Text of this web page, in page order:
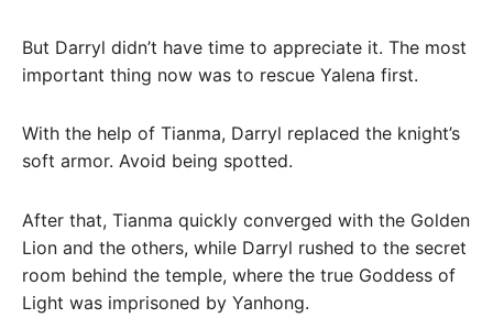
But Darryl didn’t have time to appreciate it. The most
important thing now was to rescue Yalena first.
With the help of Tianma, Darryl replaced the knight’s
soft armor. Avoid being spotted.
After that, Tianma quickly converged with the Golden
Lion and the others, while Darryl rushed to the secret
room behind the temple, where the true Goddess of
Light was imprisoned by Yanhong.